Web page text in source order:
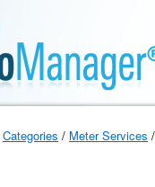
Categories / Meter Services